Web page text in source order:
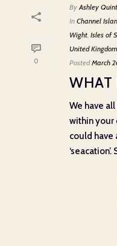
0
By Ashley Quint
In Channel
Wight Isles of
United Kingdom
Posted March
WHAT
We have all
within your
could have